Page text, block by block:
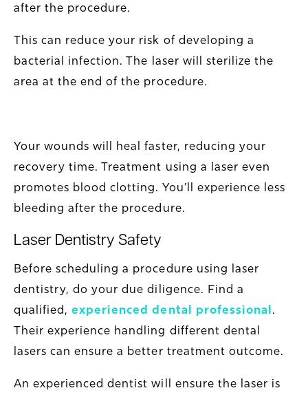
after the procedure.
This can reduce your risk of developing a
bacterial infection. The laser will sterilize the
area at the end of the procedure.
Your wounds will heal faster, reducing your
recovery time. Treatment using a laser even
promotes blood clotting. You’ll experience less
bleeding after the procedure.
Laser Dentistry Safety
Before scheduling a procedure using laser
dentistry, do your due diligence. Find a
qualified,experienced dental professional.
Their experience handling different dental
lasers can ensure a better treatment outcome.
An experienced dentist will ensure the laser is